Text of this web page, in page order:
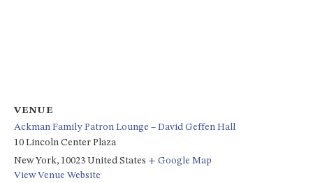
VENUE
Ackman Family Patron Lounge – David Geffen Hall
10 Lincoln Center Plaza
New York, 10023 United States + Google Map
View Venue Website